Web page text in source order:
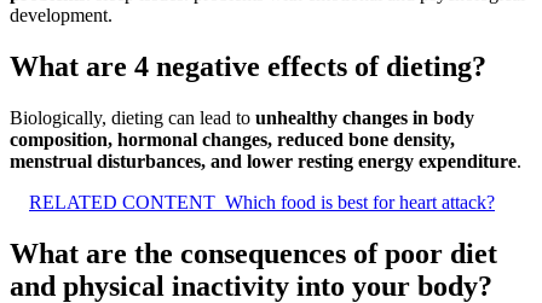
development.
What are 4 negative effects of dieting?
Biologically, dieting can lead to unhealthy changes in body
composition, hormonal changes, reduced bone density,
menstrual disturbances, and lower resting energy expenditure.
RELATED CONTENT Which food is best for heart attack?
What are the consequences of poor diet
and physical inactivity into your body?